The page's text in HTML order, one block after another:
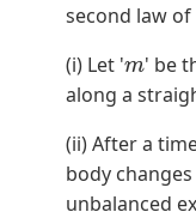
second law
(i) Let 'm' be
along a
(ii) After a
body
unbalanced